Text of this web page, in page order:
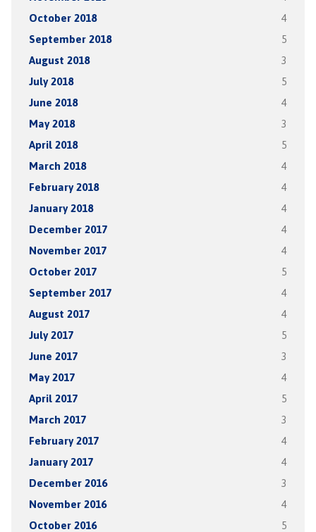
October 2018 4
September 2018 5
August 2018 3
July 2018 5
June 2018 4
May 2018 3
April 2018 5
March 2018 4
February 2018 4
January 2018 4
December 2017 4
November 2017 4
October 2017 5
September 2017 4
August 2017 4
July 2017 5
June 2017 3
May 2017 4
April 2017 5
March 2017 3
February 2017 4
January 2017 4
December 2016 3
November 2016 4
October 2016 5